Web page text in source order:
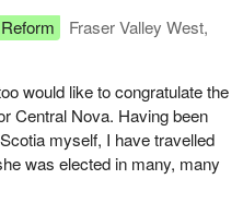
was and still is a very
with our Pictou Industries.
of geographically Pictou east
the north shore which has a
agriculture.
in the county of
Reform
Fraser Valley West,
would like to congratulate the
Central Nova. Having been
myself, I have travelled
was elected in many, many